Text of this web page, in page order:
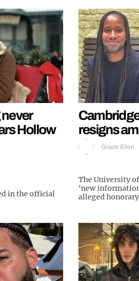
Hollow
in the official
resigns
Grace Ellen
The University
‘new
alleged